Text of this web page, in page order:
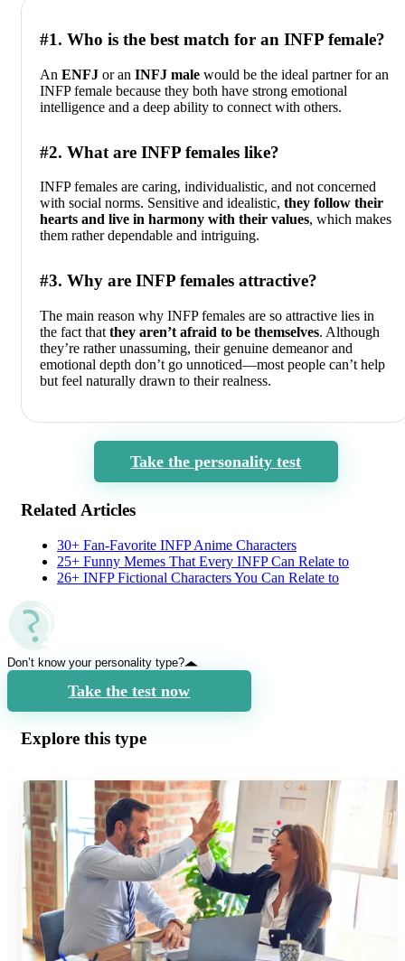
#1. Who is the best match for an INFP female?
An ENFJ or an INFJ male would be the ideal partner for an
INFP female because they both have strong emotional
intelligence and a deep ability to connect with others.
#2. What are INFP females like?
INFP females are caring, individualistic, and not concerned
with social norms. Sensitive and idealistic, they follow their
hearts and live in harmony with their values, which makes
them rather dependable and intriguing.
#3. Why are INFP females attractive?
The main reason why INFP females are so attractive lies in
the fact that they aren’t afraid to be themselves. Although
they’re rather unassuming, their genuine demeanor and
emotional depth don’t go unnoticed—most people can’t help
but feel naturally drawn to their realness.
Take the personality test
Related Articles
30+ Fan-Favorite INFP Anime Characters
25+ Funny Memes That Every INFP Can Relate to
26+ INFP Fictional Characters You Can Relate to
Don’t know your personality type?
Take the test now
Explore this type